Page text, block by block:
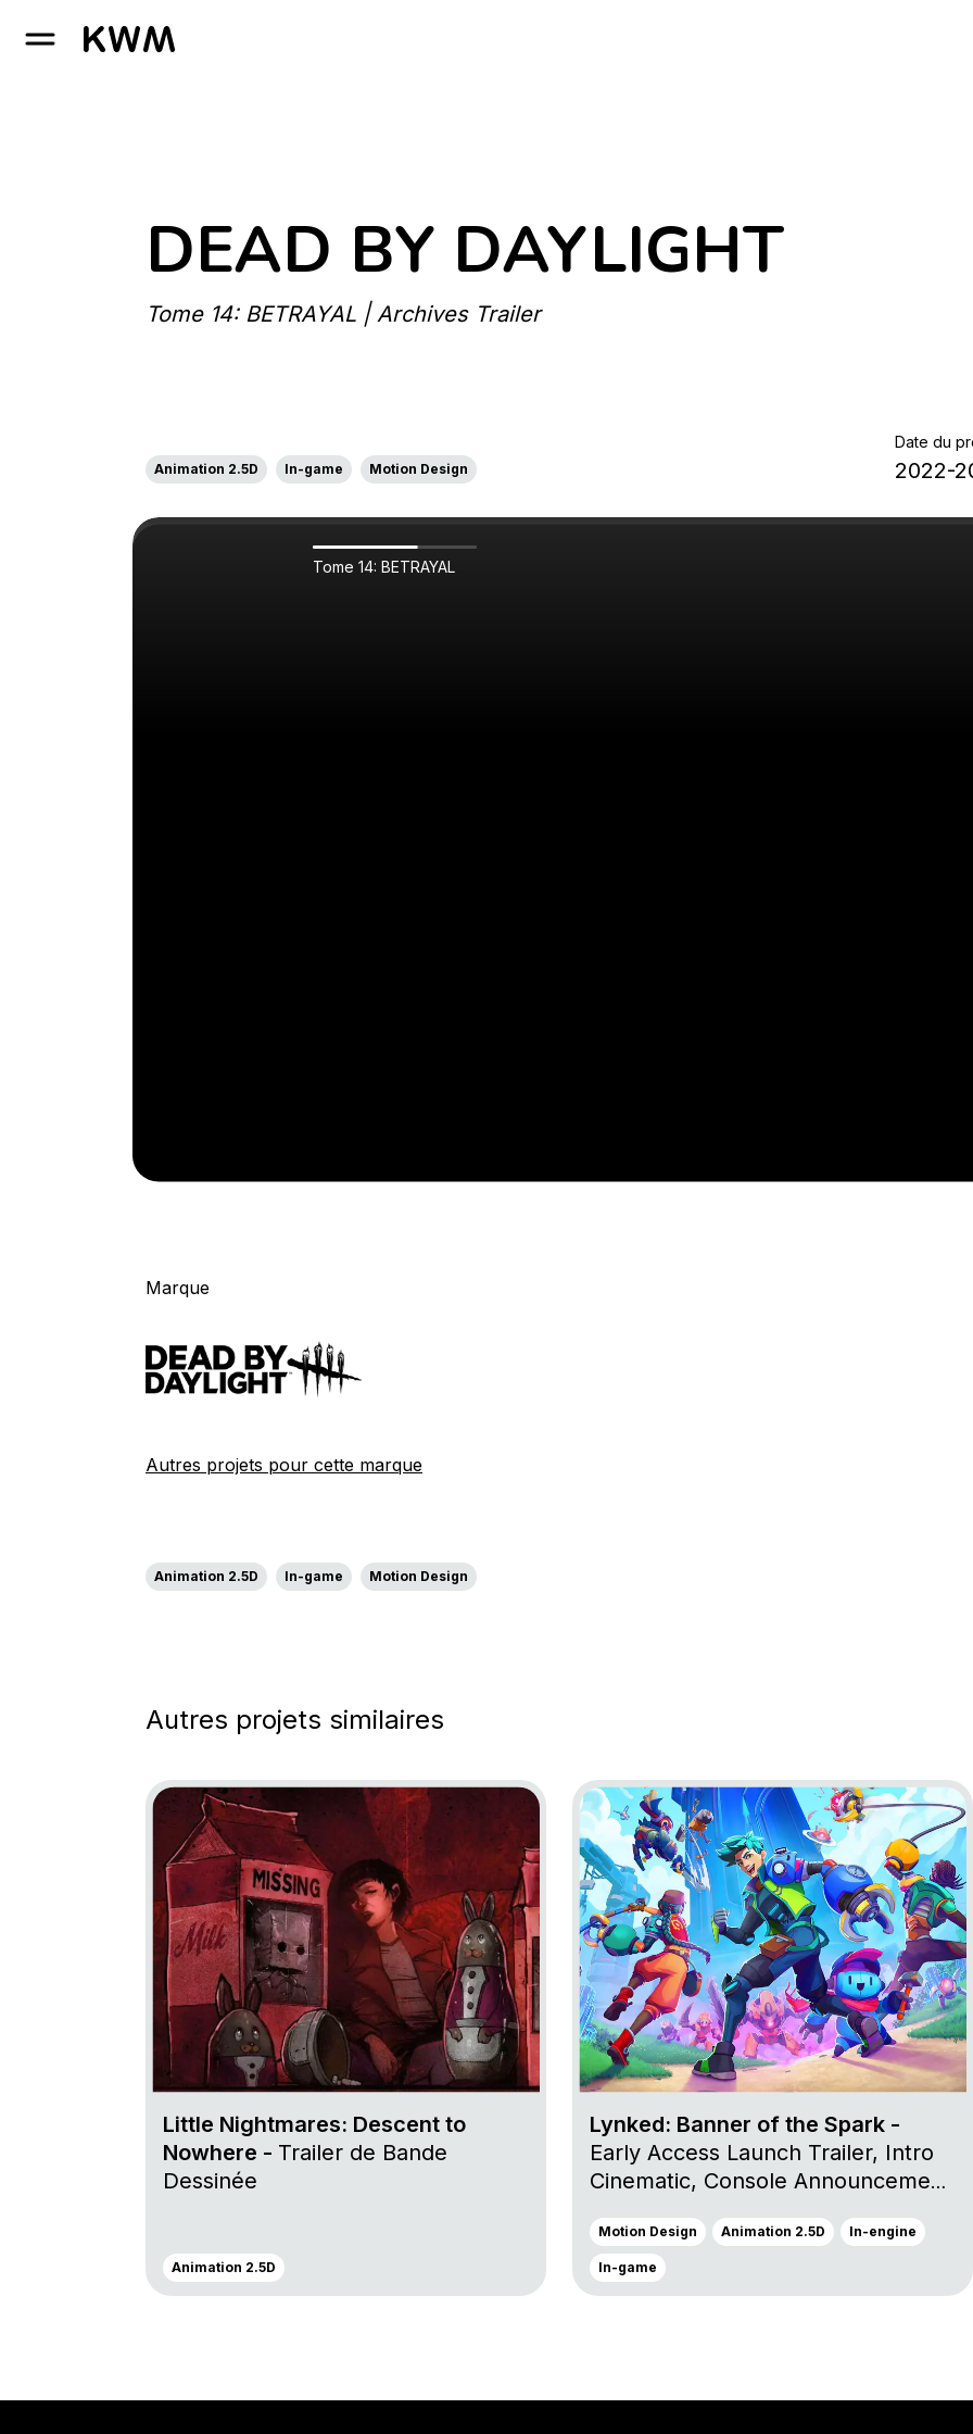
GO TO HOMEPAGE
DEAD BY DAYLIGHT
Tome 14: BETRAYAL | Archives Trailer
Animation 2.5D In-game Motion Design
Date du
2022-
Tome 14: BETRAYAL
Marque
Autres projets pour cette marque
Animation 2.5D In-game Motion Design
Autres projets similaires
Go to project Little Nightmares: Descent to Nowhere
Little Nightmares: Descent to
Nowhere - Trailer de Bande
Dessinée
Animation 2.5D
Go to project Lynked: Banner of the Spark
Lynked: Banner of the Spark -
Early Access Launch Trailer, Intro
Cinematic, Console Announcement
Motion Design Animation 2.5D In-engine
In-game